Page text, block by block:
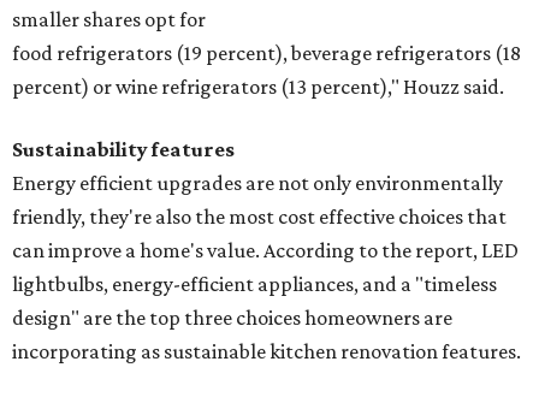
smaller shares opt for
food refrigerators (19 percent), beverage refrigerators (18
percent) or wine refrigerators (13 percent)," Houzz said.
Sustainability features
Energy efficient upgrades are not only environmentally
friendly, they're also the most cost effective choices that
can improve a home's value. According to the report, LED
lightbulbs, energy-efficient appliances, and a "timeless
design" are the top three choices homeowners are
incorporating as sustainable kitchen renovation features.